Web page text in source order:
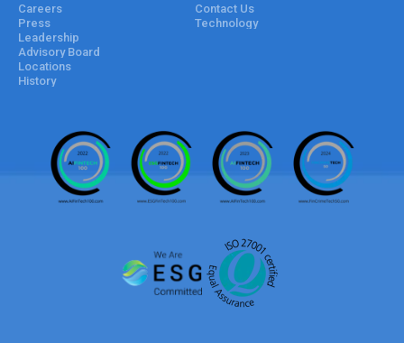
Careers
Press
Leadership
Advisory Board
Locations
History
Contact Us
Technology